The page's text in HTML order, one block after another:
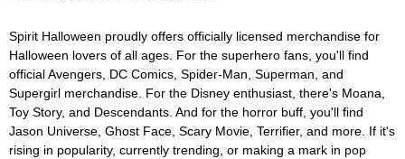
Spirit Halloween proudly offers officially licensed merchandise for
Halloween lovers of all ages. For the superhero fans, you'll find
official Avengers, DC Comics, Spider-Man, Superman, and
Supergirl merchandise. For the Disney enthusiast, there's Moana,
Toy Story, and Descendants. And for the horror buff, you'll find
Jason Universe, Ghost Face, Scary Movie, Terrifier, and more. If it's
rising in popularity, currently trending, or making a mark in pop